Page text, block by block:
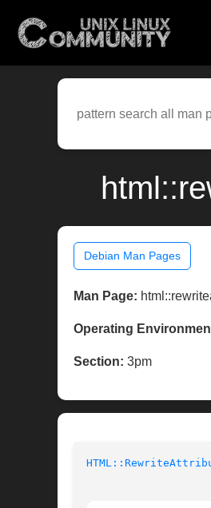
Debian Man Pages
Man Page:
Operating
Section: 3pm